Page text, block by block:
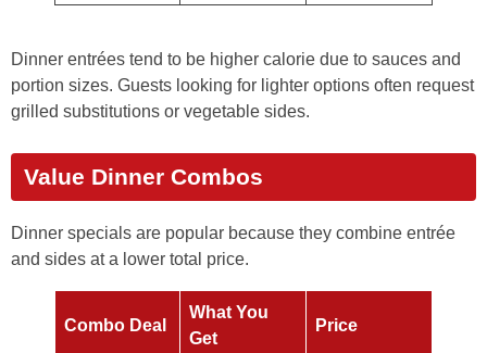
Dinner entrées tend to be higher calorie due to sauces and
portion sizes. Guests looking for lighter options often request
grilled substitutions or vegetable sides.
Value Dinner Combos
Dinner specials are popular because they combine entrée
and sides at a lower total price.
Combo Deal
What You
Get
Price